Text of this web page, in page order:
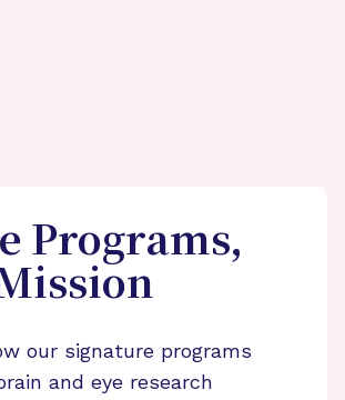
Programs,
our signature programs
and eye research